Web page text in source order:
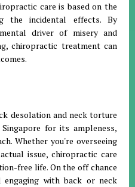
care is based on the
the incidental effects. By
driver of misery and
chiropractic treatment can
desolation and neck torture
for its ampleness,
Whether you're overseeing
issue, chiropractic care
free life. On the off chance
with back or neck